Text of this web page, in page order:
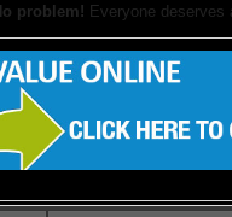
problem! Everyone deserves
on our website. If you
dealer document preparation fees.